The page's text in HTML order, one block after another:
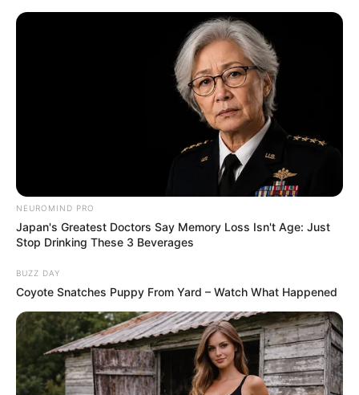
ORGANIC LIFE TIPS
HEALTH & WELLNESS
Healthy Thyroid! Restore Thyroid
Function Naturally with
Turmeric
MARCH 16, 2025 NO COMMENTS
NEUROMIND PRO
Japan's Greatest Doctors Say Memory Loss Isn't Age: Just
Stop Drinking These 3 Beverages
BUZZ DAY
Coyote Snatches Puppy From Yard – Watch What Happened